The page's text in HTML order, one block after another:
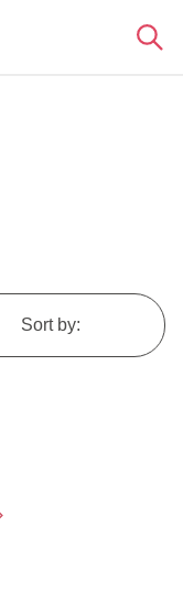
Sort by: